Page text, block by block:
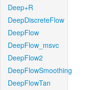
Deep+R
DeepDiscreteFlow
DeepFlow
DeepFlow_msvc
DeepFlow2
DeepFlowSmoothing
DeepFlowTan